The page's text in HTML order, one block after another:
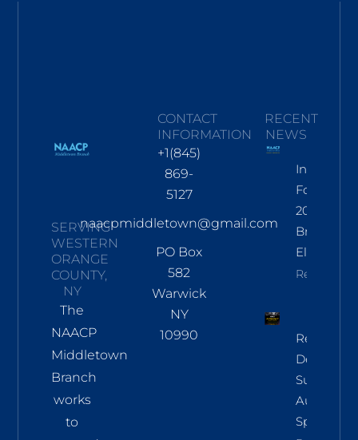
SERVING
WESTERN
ORANGE
COUNTY,
NY
The
NAACP
Middletown
Branch
works
to
CONTACT
INFORMATION
+1(845)
869-
5127
naacpmiddletown@gmail.com
PO Box
582
Warwick
NY
10990
RECENT
NEWS
For Nov
2026
Branch
Election
Read More
Regional
Summit
Aug 8 In
Sparkill